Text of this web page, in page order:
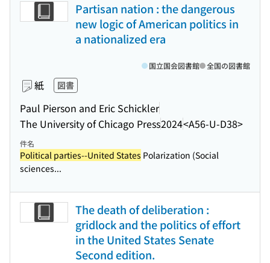
Partisan nation : the dangerous
new logic of American politics in
a nationalized era
紙 図書
Paul Pierson and Eric Schickler
The University of Chicago Press2024<A56-U-D38>
国立国会図書館 全国の図書館
件名
Political parties--United States Polarization (Social
sciences...
The death of deliberation :
gridlock and the politics of effort
in the United States Senate
Second edition.